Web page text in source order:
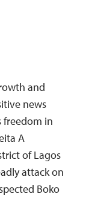
and
news
freedom in
A
of Lagos
attack on
Boko